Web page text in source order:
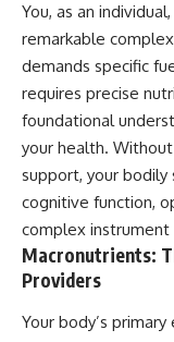
You, as an
remarkable
demands specific
requires precise
foundational
your health.
support, your
cognitive function,
complex
Macronutrients:
Providers
Your body’s